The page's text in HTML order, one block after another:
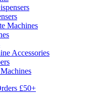
Machines
Accessories
£50+